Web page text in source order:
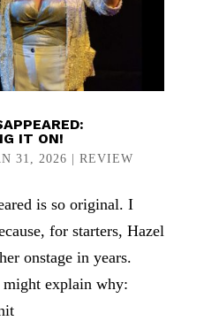
IT ON!
31, 2026 | REVIEW
is so original. I
for starters, Hazel
onstage in years.
might explain why: